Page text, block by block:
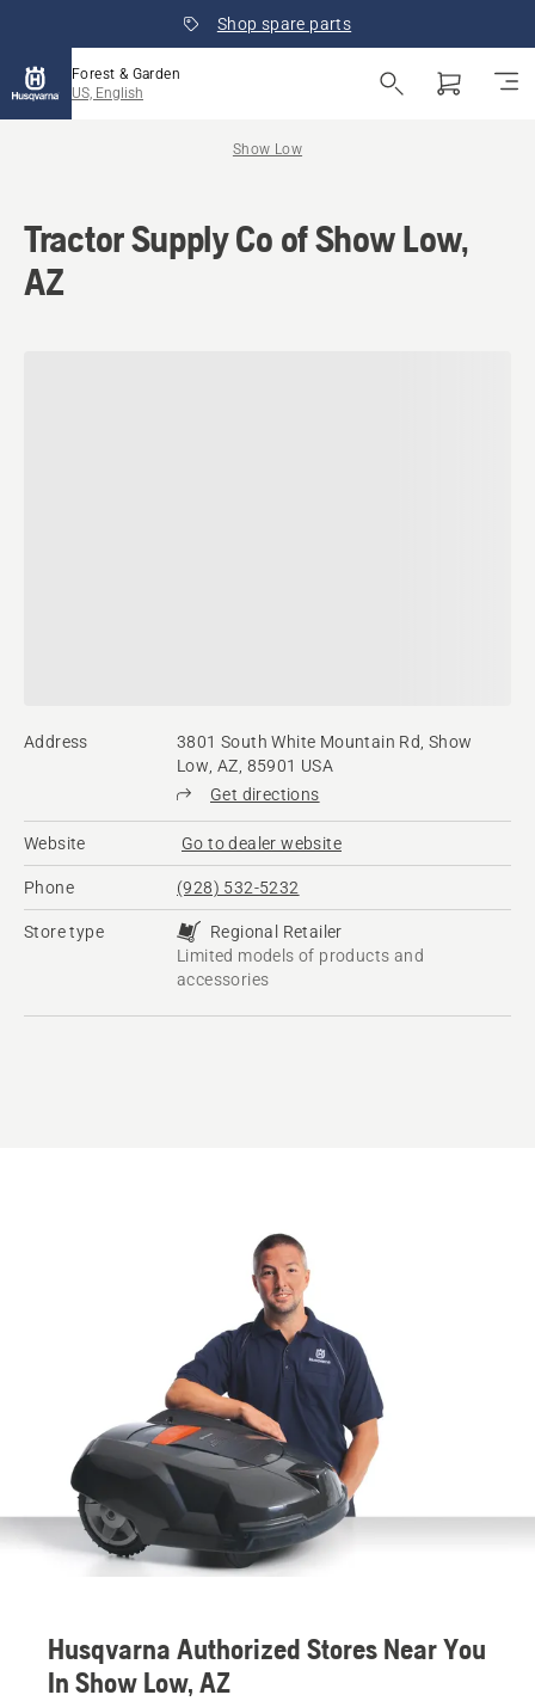
Shop spare parts
Forest & Garden
US, English
Show Low
Tractor Supply Co of Show Low,
AZ
Address
3801 South White Mountain Rd, Show
Low, AZ, 85901 USA
Get directions
Website Go to dealer website
Phone (928) 532-5232
Store type
Regional Retailer
Limited models of products and
accessories
Husqvarna Authorized Stores Near You
In Show Low, AZ